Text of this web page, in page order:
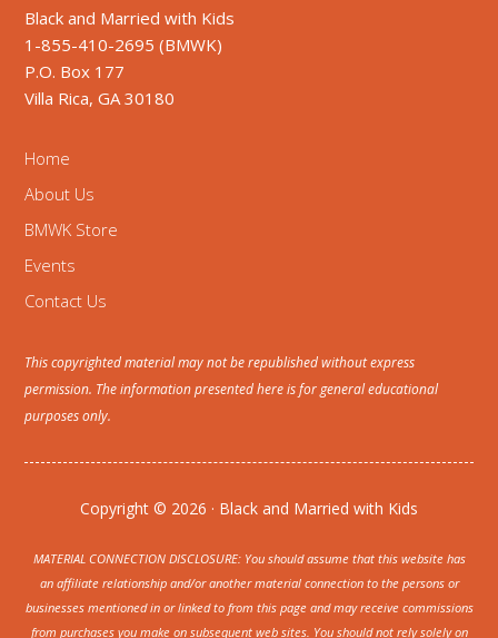
Black and Married with Kids
1-855-410-2695 (BMWK)
P.O. Box 177
Villa Rica, GA 30180
Home
About Us
BMWK Store
Events
Contact Us
This copyrighted material may not be republished without express
permission. The information presented here is for general educational
purposes only.
Copyright © 2026 · Black and Married with Kids
MATERIAL CONNECTION DISCLOSURE: You should assume that this website has
an affiliate relationship and/or another material connection to the persons or
businesses mentioned in or linked to from this page and may receive commissions
from purchases you make on subsequent web sites. You should not rely solely on